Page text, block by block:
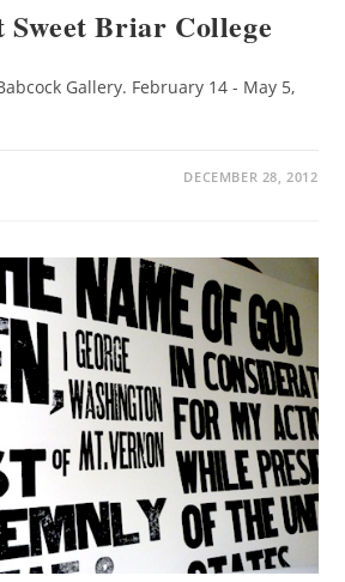
Briar College
Gallery. February 14 - May 5,
DECEMBER 28, 2012